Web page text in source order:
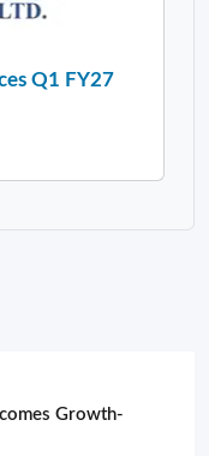
Q1 FY27
Growth-